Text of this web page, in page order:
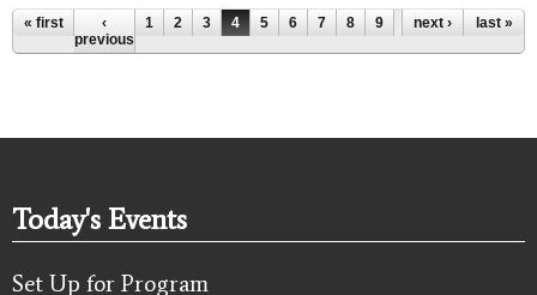
Pages
« first
‹
previous
1 2 3 4 5 6 7 8 9 …next › last »
Today's Events
Set Up for Program